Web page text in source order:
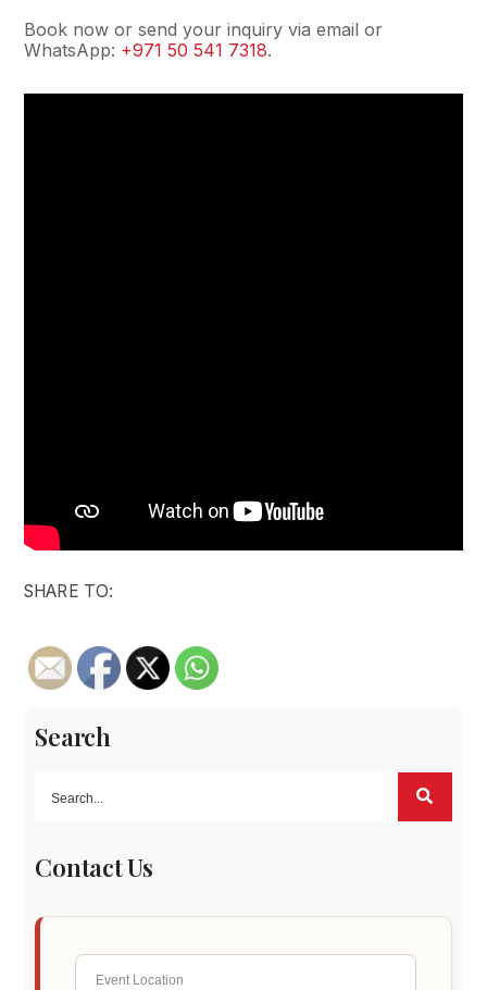
Book now or send your inquiry via email or
WhatsApp: +971 50 541 7318.
SHARE TO:
Search
Contact Us